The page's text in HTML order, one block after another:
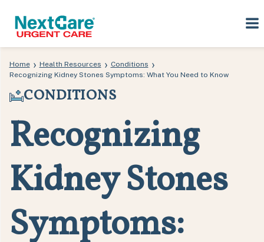
to
navigation
to
content
Home › Health Resources › Conditions ›
Recognizing Kidney Stones Symptoms: What You Need to Know
CONDITIONS
Recognizing
Kidney Stones
Symptoms: